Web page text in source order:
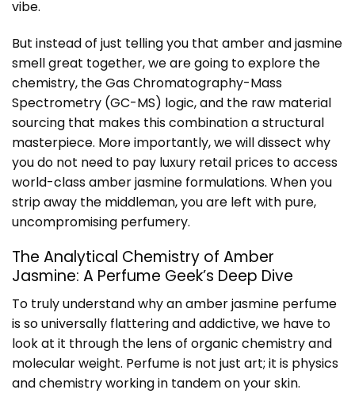
vibe.
But instead of just telling you that amber and jasmine
smell great together, we are going to explore the
chemistry, the Gas Chromatography-Mass
Spectrometry (GC-MS) logic, and the raw material
sourcing that makes this combination a structural
masterpiece. More importantly, we will dissect why
you do not need to pay luxury retail prices to access
world-class amber jasmine formulations. When you
strip away the middleman, you are left with pure,
uncompromising perfumery.
The Analytical Chemistry of Amber
Jasmine: A Perfume Geek’s Deep Dive
To truly understand why an amber jasmine perfume
is so universally flattering and addictive, we have to
look at it through the lens of organic chemistry and
molecular weight. Perfume is not just art; it is physics
and chemistry working in tandem on your skin.